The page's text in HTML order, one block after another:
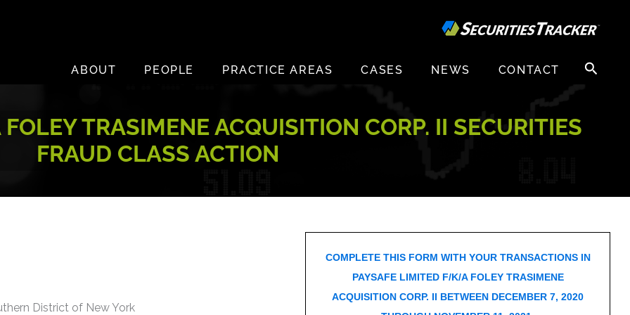
ABOUT
PEOPLE PRACTICE AREAS CASES NEWS CONTACT
Search
for:
TRASIMENE ACQUISITION CORP. II SECURITIES
FRAUD CLASS ACTION
District of New York
COMPLETE THIS FORM WITH YOUR TRANSACTIONS IN
PAYSAFE LIMITED F/K/A FOLEY TRASIMENE
ACQUISITION CORP. II BETWEEN DECEMBER 7, 2020